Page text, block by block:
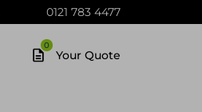
0121 783 4477
0
Your Quote